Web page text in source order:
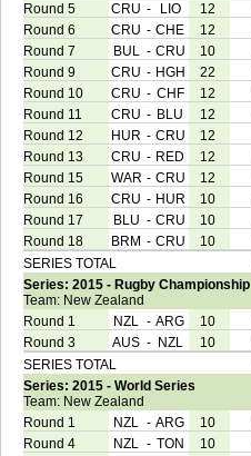
Round 5
CRU - LIO 12
Round 6
CRU - CHE 12
Round 7
BUL - CRU 10
Round 9
CRU - HGH 22
Round 10
CRU - CHF 12
Round 11
CRU - BLU 12
Round 12
HUR - CRU 12
Round 13
CRU - RED 12
Round 15
WAR - CRU 12
Round 16
CRU - HUR 10
Round 17
BLU - CRU 10
Round 18
BRM - CRU 10
SERIES TOTAL
Series: 2015 - Rugby Championship
Team: New Zealand
Round 1
NZL - ARG 10
Round 3
AUS - NZL 10
SERIES TOTAL
Series: 2015 - World Series
Team: New Zealand
Round 1
NZL - ARG 10
Round 4
NZL - TON 10